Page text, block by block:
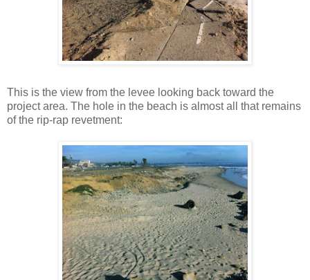
This is the view from the levee looking back toward the
project area. The hole in the beach is almost all that remains
of the rip-rap revetment: